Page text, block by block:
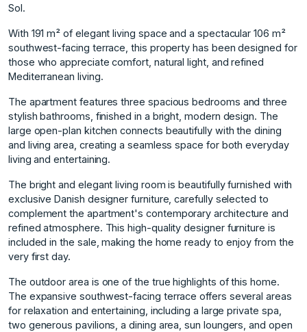
Sol.
With 191 m² of elegant living space and a spectacular 106 m²
southwest-facing terrace, this property has been designed for
those who appreciate comfort, natural light, and refined
Mediterranean living.
The apartment features three spacious bedrooms and three
stylish bathrooms, finished in a bright, modern design. The
large open-plan kitchen connects beautifully with the dining
and living area, creating a seamless space for both everyday
living and entertaining.
The bright and elegant living room is beautifully furnished with
exclusive Danish designer furniture, carefully selected to
complement the apartment's contemporary architecture and
refined atmosphere. This high-quality designer furniture is
included in the sale, making the home ready to enjoy from the
very first day.
The outdoor area is one of the true highlights of this home.
The expansive southwest-facing terrace offers several areas
for relaxation and entertaining, including a large private spa,
two generous pavilions, a dining area, sun loungers, and open